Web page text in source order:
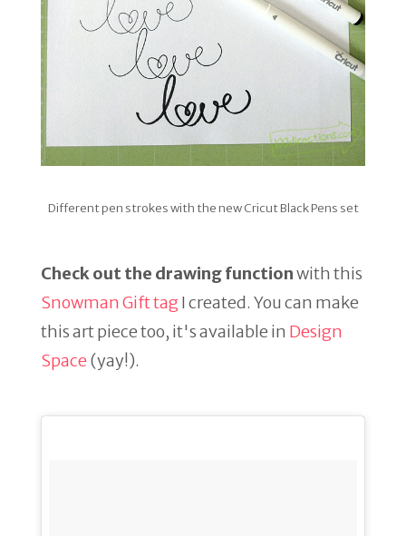
Different pen strokes with the new Cricut Black Pens set
Check out the drawing functionwith this
Snowman Gift tagI created. You can make
this art piece too, it's available in Design
Space(yay!).